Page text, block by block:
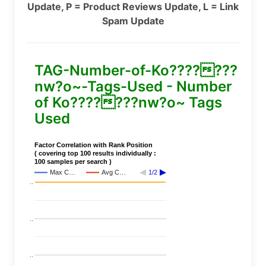
Update, P = Product Reviews Update, L = Link
Spam Update
TAG-Number-of-Ko???????
nw?o~-Tags-Used - Number
of Ko???????nw?o~ Tags
Used
Factor Correlation with Rank Position
( covering top 100 results individually :
100 samples per search )
Max C…
Avg C…
1/2